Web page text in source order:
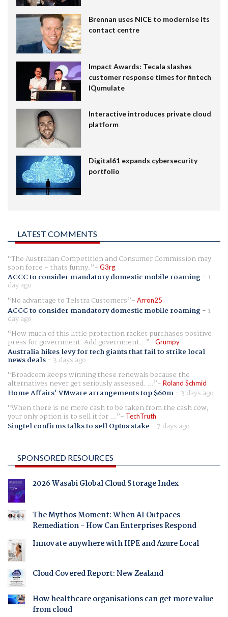
Brennan uses NiCE to modernise its
contact centre
Impact Awards: Tecala slashes
customer response times for fintech
IQumulate
Interactive introduces private cloud
platform
Digital61 expands cybersecurity
portfolio
LATEST COMMENTS
The Australian Competition and Consumer Commission may
soon force - thats funny. G3rg
ACCC to consider mandatory domestic mobile roaming- 1
day ago
No advantage to Telstra Customers
Arron25
ACCC to consider mandatory domestic mobile roaming- 1
day ago
How much of this little protection racket purchases positive
press for government. Add government... Grumpy
Australia hikes levy for tech giants that fail to strike local
news deals- 3 days ago
Broadcom keeps winning these renewals because the
alternatives never get seriously assessed. ... Roland Schmid
Home Affairs' VMware arrangements top $60m- 3 days ago
When there is no more cash to be taken from the cash cow,
your only option is to sell it for ... TechTruth
Singtel confirms talks to sell Optus stake - 7 days ago
SPONSORED RESOURCES
2026 Wasabi Global Cloud Storage Index
The Mythos Moment: When AI Outpaces
Remediation - How Can Enterprises Respond
Innovate anywhere with HPE and Azure Local
Cloud Covered Report: New Zealand
How healthcare organisations can get more value
from cloud